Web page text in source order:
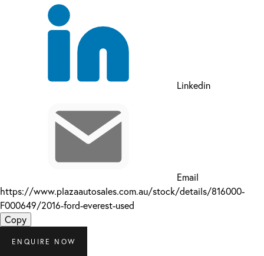
Linkedin
Email
https://www.plazaautosales.com.au/stock/details/816000-
F000649/2016-ford-everest-used
Copy
ENQUIRE NOW